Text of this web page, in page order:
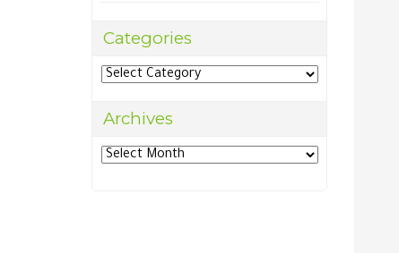
Categories
Categories
Archives
Archives